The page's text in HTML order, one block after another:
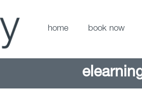
home book now